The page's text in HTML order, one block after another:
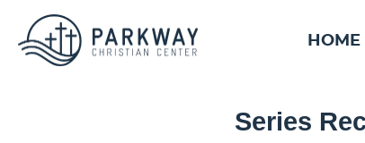
HOME
Series